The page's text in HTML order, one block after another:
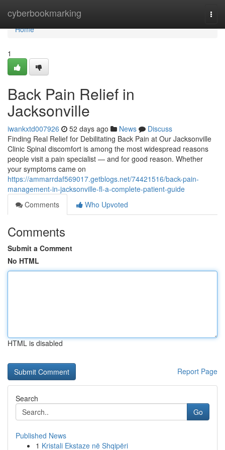
cyberbookmarking
Home
Home
1
Back Pain Relief in
Jacksonville
iwankxtd007926 52 days ago News
Discuss
Finding Real Relief for Debilitating Back Pain at Our Jacksonville
Clinic Spinal discomfort is among the most widespread reasons
people visit a pain specialist — and for good reason. Whether
your symptoms came on
https://ammarrdaf569017.getblogs.net/74421516/back-pain-
management-in-jacksonville-fl-a-complete-patient-guide
Comments
Who Upvoted
Comments
Submit a Comment
No HTML
HTML is disabled
Report Page
Search
Go
Published News
1 Kristali Ekstaze në Shqipëri